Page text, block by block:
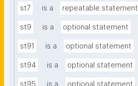
st7 is a repeatable statement
st9 is a optional statement
st91 is a optional statement
st94 is a optional statement